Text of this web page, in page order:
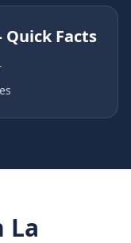
Facts
La